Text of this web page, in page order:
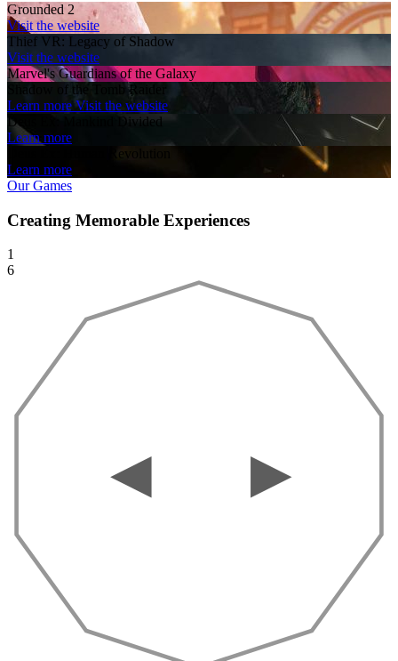
Grounded 2
Visit the website
Thief VR: Legacy of Shadow
Visit the website
Marvel's Guardians of the Galaxy
Shadow of the Tomb Raider
Learn moreVisit the website
Deus Ex: Mankind Divided
Learn more
Deus Ex: Human Revolution
Learn more
Our Games
Creating Memorable Experiences
1
6